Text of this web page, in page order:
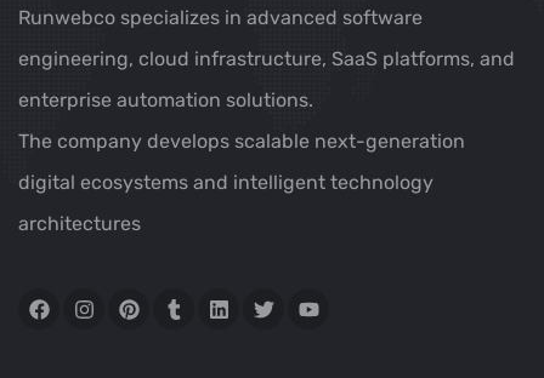
Runwebco specializes in advanced software
engineering, cloud infrastructure, SaaS platforms, and
enterprise automation solutions.
The company develops scalable next-generation
digital ecosystems and intelligent technology
architectures